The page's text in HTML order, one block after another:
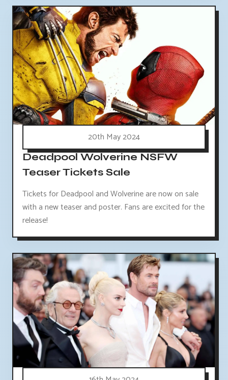
20th May 2024
Deadpool Wolverine NSFW
Teaser Tickets Sale
Tickets for Deadpool and Wolverine are now on sale
with a new teaser and poster. Fans are excited for the
release!